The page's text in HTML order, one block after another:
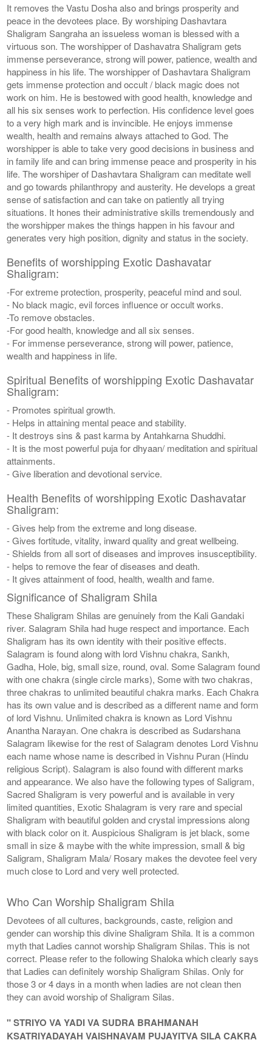
It removes the Vastu Dosha also and brings prosperity and
peace in the devotees place. By worshiping Dashavtara
Shaligram Sangraha an issueless woman is blessed with a
virtuous son. The worshipper of Dashavatra Shaligram gets
immense perseverance, strong will power, patience, wealth and
happiness in his life. The worshipper of Dashavtara Shaligram
gets immense protection and occult / black magic does not
work on him. He is bestowed with good health, knowledge and
all his six senses work to perfection. His confidence level goes
to a very high mark and is invincible. He enjoys immense
wealth, health and remains always attached to God. The
worshipper is able to take very good decisions in business and
in family life and can bring immense peace and prosperity in his
life. The worshiper of Dashavtara Shaligram can meditate well
and go towards philanthropy and austerity. He develops a great
sense of satisfaction and can take on patiently all trying
situations. It hones their administrative skills tremendously and
the worshipper makes the things happen in his favour and
generates very high position, dignity and status in the society.
Benefits of worshipping Exotic Dashavatar
Shaligram:
-For extreme protection, prosperity, peaceful mind and soul.
- No black magic, evil forces influence or occult works.
-To remove obstacles.
-For good health, knowledge and all six senses.
- For immense perseverance, strong will power, patience,
wealth and happiness in life.
Spiritual Benefits of worshipping Exotic Dashavatar
Shaligram:
- Promotes spiritual growth.
- Helps in attaining mental peace and stability.
- It destroys sins & past karma by Antahkarna Shuddhi.
- It is the most powerful puja for dhyaan/ meditation and spiritual
attainments.
- Give liberation and devotional service.
Health Benefits of worshipping Exotic Dashavatar
Shaligram:
- Gives help from the extreme and long disease.
- Gives fortitude, vitality, inward quality and great wellbeing.
- Shields from all sort of diseases and improves insusceptibility.
- helps to remove the fear of diseases and death.
- It gives attainment of food, health, wealth and fame.
Significance of Shaligram Shila
These Shaligram Shilas are genuinely from the Kali Gandaki
river. Salagram Shila had huge respect and importance. Each
Shaligram has its own identity with their positive effects.
Salagram is found along with lord Vishnu chakra, Sankh,
Gadha, Hole, big, small size, round, oval. Some Salagram found
with one chakra (single circle marks), Some with two chakras,
three chakras to unlimited beautiful chakra marks. Each Chakra
has its own value and is described as a different name and form
of lord Vishnu. Unlimited chakra is known as Lord Vishnu
Anantha Narayan. One chakra is described as Sudarshana
Salagram likewise for the rest of Salagram denotes Lord Vishnu
each name whose name is described in Vishnu Puran (Hindu
religious Script). Salagram is also found with different marks
and appearance. We also have the following types of Saligram,
Sacred Shaligram is very powerful and is available in very
limited quantities, Exotic Shalagram is very rare and special
Shaligram with beautiful golden and crystal impressions along
with black color on it. Auspicious Shaligram is jet black, some
small in size & maybe with the white impression, small & big
Saligram, Shaligram Mala/ Rosary makes the devotee feel very
much close to Lord and very well protected.
Who Can Worship Shaligram Shila
Devotees of all cultures, backgrounds, caste, religion and
gender can worship this divine Shaligram Shila. It is a common
myth that Ladies cannot worship Shaligram Shilas. This is not
correct. Please refer to the following Shaloka which clearly says
that Ladies can definitely worship Shaligram Shilas. Only for
those 3 or 4 days in a month when ladies are not clean then
they can avoid worship of Shaligram Silas.
" STRIYO VA YADI VA SUDRA BRAHMANAH
KSATRIYADAYAH VAISHNAVAM PUJAYITVA SILA CAKRA